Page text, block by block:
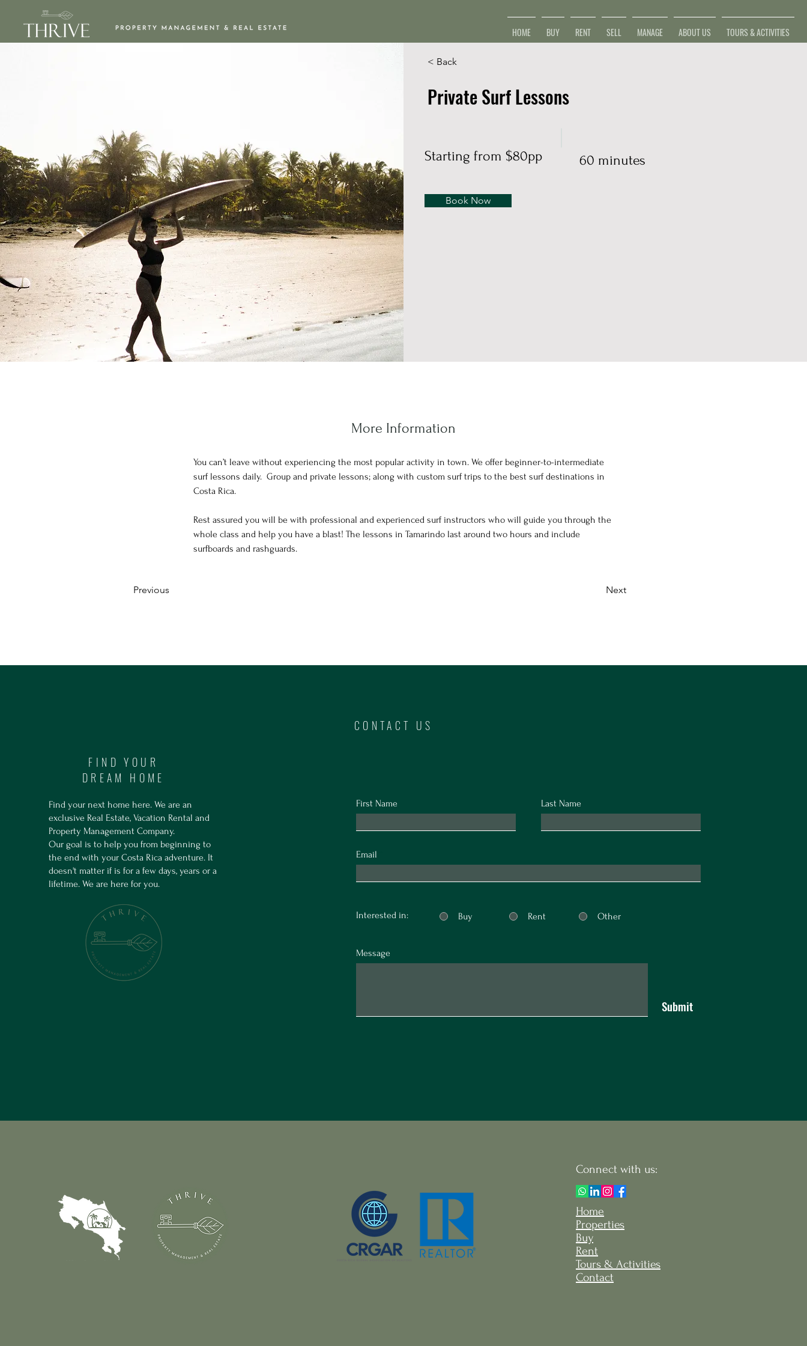
HOME BUY RENT SELL MANAGE ABOUT US TOURS & ACTIVITIES
< Back
Private Surf Lessons
Starting from $80pp 60 minutes
Book Now
More Information
You can’t leave without experiencing the most popular activity in town. We offer beginner-to-intermediate
surf lessons daily.  Group and private lessons; along with custom surf trips to the best surf destinations in
Costa Rica.
Rest assured you will be with professional and experienced surf instructors who will guide you through the
whole class and help you have a blast! The lessons in Tamarindo last around two hours and include
surfboards and rashguards.
Previous Next
FIND YOUR
DREAM HOME
Find your next home here. We are an
exclusive Real Estate, Vacation Rental and
Property Management Company.
Our goal is to help you from beginning to
the end with your Costa Rica adventure. It
doesn't matter if is for a few days, years or a
lifetime. We are here for you.
CONTACT US
First Name Last Name
Email
Interested in: Buy Rent Other
Message
Submit
Connect with us:
Home
Properties
Buy
Rent
Tours & Activities
Contact